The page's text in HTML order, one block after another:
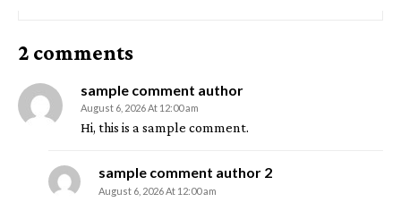
2 comments
sample comment author
August 6, 2026 At 12:00 am
Hi, this is a sample comment.
sample comment author 2
August 6, 2026 At 12:00 am